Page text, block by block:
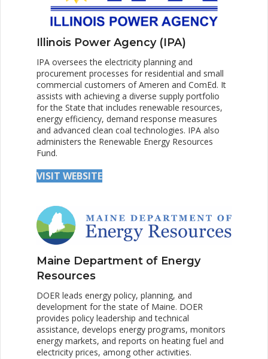
Illinois Power Agency (IPA)
IPA oversees the electricity planning and
procurement processes for residential and small
commercial customers of Ameren and ComEd. It
assists with achieving a diverse supply portfolio
for the State that includes renewable resources,
energy efficiency, demand response measures
and advanced clean coal technologies. IPA also
administers the Renewable Energy Resources
Fund.
VISIT WEBSITE
Maine Department of Energy
Resources
DOER leads energy policy, planning, and
development for the state of Maine. DOER
provides policy leadership and technical
assistance, develops energy programs, monitors
energy markets, and reports on heating fuel and
electricity prices, among other activities.